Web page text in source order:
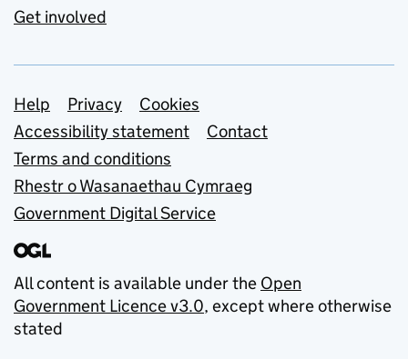
Get involved
Support links
Help Privacy
Cookies
Accessibility statement
Contact
Terms and conditions
Rhestr o Wasanaethau Cymraeg
Government Digital Service
All content is available under the Open
Government Licence v3.0, except where otherwise
stated